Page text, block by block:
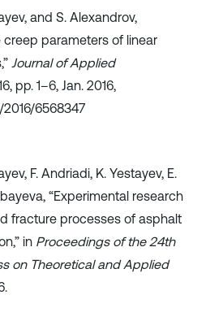
and S. Alexandrov,
creep parameters of linear
Journal of Applied
pp. 1–6, Jan. 2016,
2016/6568347
F. Andriadi, K. Yestayev, E.
“Experimental research
fracture processes of asphalt
in Proceedings of the 24th
on Theoretical and Applied